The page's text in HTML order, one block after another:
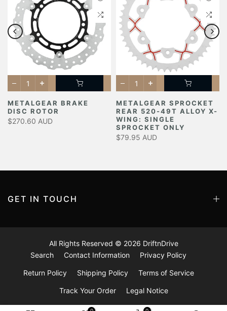
METALGEAR BRAKE
DISC ROTOR
$270.60 AUD
METALGEAR SPROCKET
REAR 520-49T ALLOY X-
WING: SINGLE
SPROCKET ONLY
$79.95 AUD
GET IN TOUCH
All Rights Reserved © 2026 DriftnDrive
Search
Contact Information Privacy Policy
Return Policy Shipping Policy Terms of Service
Track Your Order Legal Notice